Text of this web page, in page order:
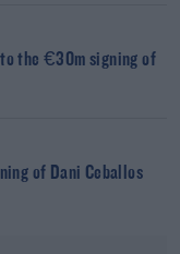
the €30m signing of
of Dani Ceballos